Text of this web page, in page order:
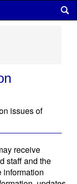
issues of
receive
staff and the
information